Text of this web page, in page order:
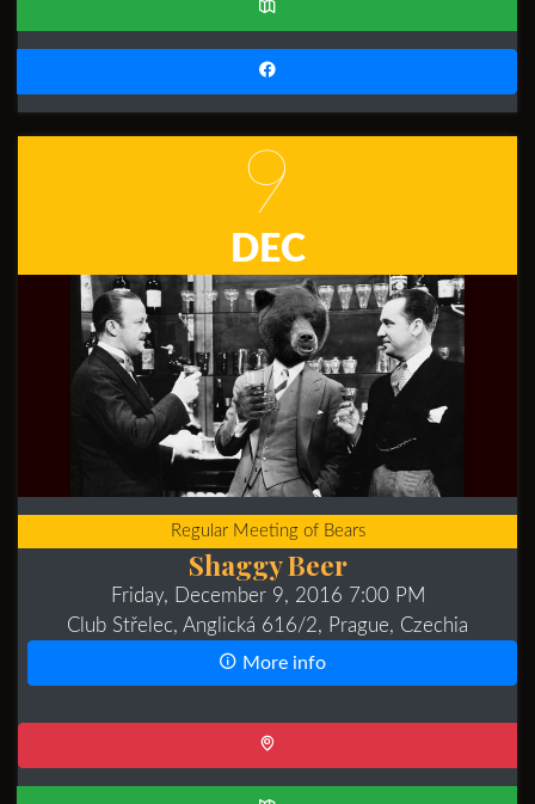
9
DEC
Regular Meeting of Bears
Shaggy Beer
Friday, December 9, 2016 7:00 PM
Club Střelec, Anglická 616/2, Prague, Czechia
More info